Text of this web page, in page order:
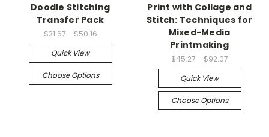
Doodle Stitching
Transfer Pack
$31.67 - $50.16
Quick View
Choose Options
Print with Collage and
Stitch: Techniques for
Mixed-Media
Printmaking
$45.27 - $92.07
Quick View
Choose Options